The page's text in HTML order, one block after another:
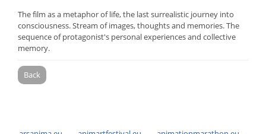
The film as a metaphor of life, the last surrealistic journey into
consciousness. Stream of images, thoughts and memories. The
sequence of protagonist's personal experiences and collective
memory.
Back